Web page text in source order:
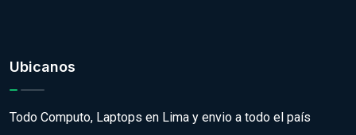
Ubicanos
Todo Computo, Laptops en Lima y envio a todo el país